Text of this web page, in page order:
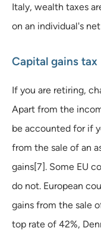
Italy, wealth taxes
on an individual's
Capital gains tax
If you are retiring,
Apart from the
be accounted for if
from the sale of an
gains[7]. Some EU
do not. European
gains from the sale
top rate of 42%,